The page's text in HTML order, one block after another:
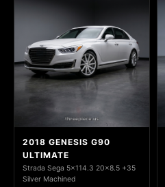
2018 GENESIS G90
ULTIMATE
Strada Sega 5x114.3 20x8.5 +35
Silver Machined